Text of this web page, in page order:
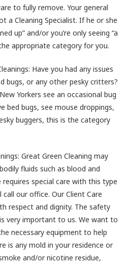
to fully remove. Your general
a Cleaning Specialist. If he or she
up” and/or you’re only seeing “a
appropriate category for you.
Have you had any issues
bugs, or any other pesky critters?
Yorkers see an occasional bug
bed bugs, see mouse droppings,
buggers, this is the category
Great Green Cleaning may
fluids such as blood and
special care with this type
our office. Our Client Care
respect and dignity. The safety
very important to us. We want to
necessary equipment to help
is any mold in your residence or
and/or nicotine residue,